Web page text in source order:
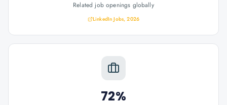
Related job openings globally
LinkedIn Jobs, 2026
72%